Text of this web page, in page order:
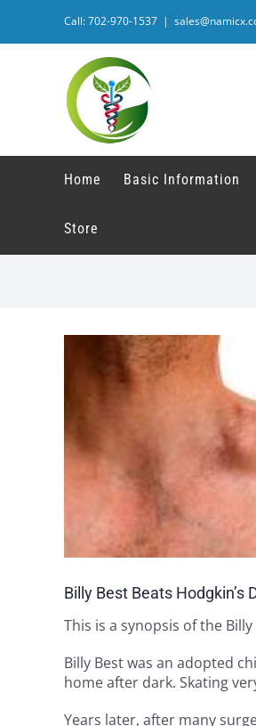
Call: 702-970-1537 |
Home Basic Information
Store
Billy Best Beats Hodgkin’s
This is a synopsis of the
Billy Best was an adopted
home after dark. Skating
Years later, after many